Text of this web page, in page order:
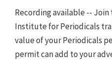
Recording available --
Institute for Periodicals
value of your Periodicals
permit can add to your